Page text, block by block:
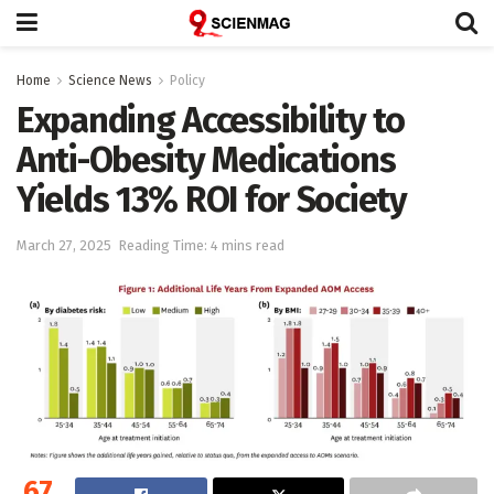
Home Science News Policy
Expanding Accessibility to
Anti-Obesity Medications
Yields 13% ROI for Society
March 27, 2025 Reading Time: 4 mins read